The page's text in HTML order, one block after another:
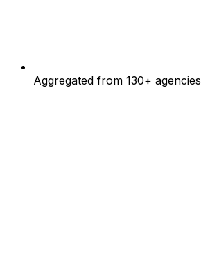
Aggregated from 130+ agencies